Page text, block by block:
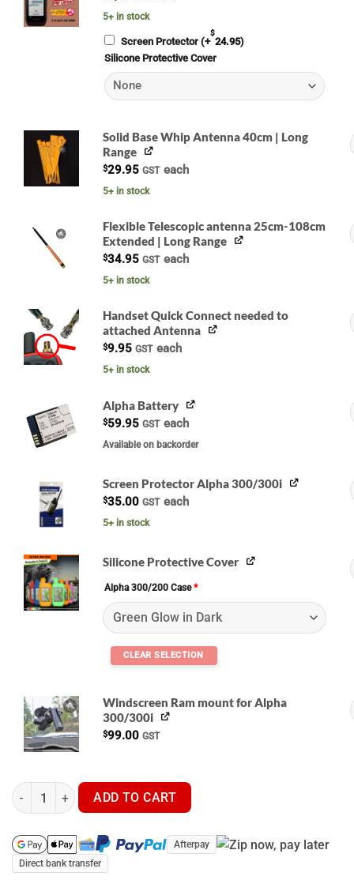
5+ in stock
Screen Protector (+
$
24.95)
Silicone Protective Cover
Solid Base Whip Antenna 40cm | Long
Range
$29.95 GST each
5+ in stock
Flexible Telescopic antenna 25cm-108cm
Extended | Long Range
$34.95 GST each
5+ in stock
Handset Quick Connect needed to
attached Antenna
$9.95 GST each
5+ in stock
Alpha Battery
$59.95 GST each
Available on backorder
Screen Protector Alpha 300/300i
$35.00 GST each
5+ in stock
Silicone Protective Cover
Alpha 300/200 Case*
Windscreen Ram mount for Alpha
300/300i
$99.00 GST
Garmin Alpha 300i Handset - GPS Dog Tracker quantity
ADD TO CART
Afterpay
Direct bank transfer